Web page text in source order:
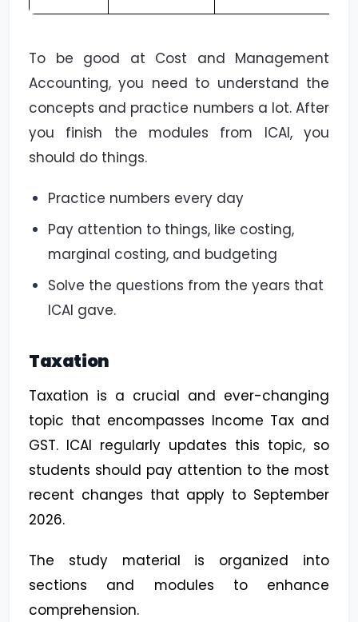
To be good at Cost and Management
Accounting, you need to understand the
concepts and practice numbers a lot. After
you finish the modules from ICAI, you
should do things.
Practice numbers every day
Pay attention to things, like costing,
marginal costing, and budgeting
Solve the questions from the years that
ICAI gave.
Taxation
Taxation is a crucial and ever-changing
topic that encompasses Income Tax and
GST. ICAI regularly updates this topic, so
students should pay attention to the most
recent changes that apply to September
2026.
The study material is organized into
sections and modules to enhance
comprehension.